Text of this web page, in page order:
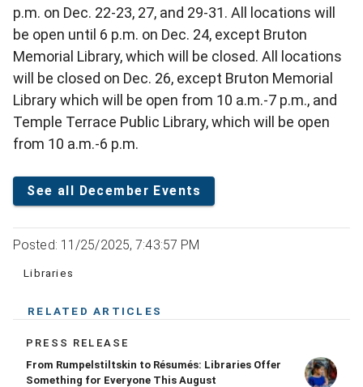
p.m. on Dec. 22-23, 27, and 29-31. All locations will
be open until 6 p.m. on Dec. 24, except Bruton
Memorial Library, which will be closed. All locations
will be closed on Dec. 26, except Bruton Memorial
Library which will be open from 10 a.m.-7 p.m., and
Temple Terrace Public Library, which will be open
from 10 a.m.-6 p.m.
See all December Events
Posted: 11/25/2025, 7:43:57 PM
Libraries
RELATED ARTICLES
PRESS RELEASE
From Rumpelstiltskin to Résumés: Libraries Offer
Something for Everyone This August